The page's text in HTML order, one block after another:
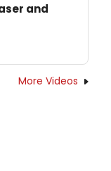
and
More Videos